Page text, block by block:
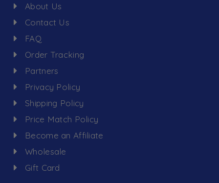
About Us
Contact Us
FAQ
Order Tracking
Partners
Privacy Policy
Shipping Policy
Price Match Policy
Become an Affiliate
Wholesale
Gift Card